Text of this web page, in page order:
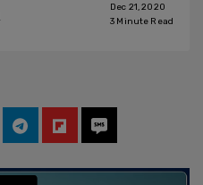
Dec 21, 2020
3 Minute Read